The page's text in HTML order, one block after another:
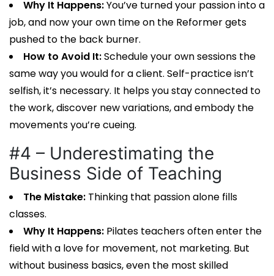
Why It Happens:You’ve turned your passion into a
job, and now your own time on the Reformer gets
pushed to the back burner.
How to Avoid It:Schedule your own sessions the
same way you would for a client. Self-practice isn’t
selfish, it’s necessary. It helps you stay connected to
the work, discover new variations, and embody the
movements you’re cueing.
#4 – Underestimating the
Business Side of Teaching
The Mistake: Thinking that passion alone fills
classes.
Why It Happens: Pilates teachersoften enter the
field with a love for movement, not marketing. But
without business basics, even the most skilled